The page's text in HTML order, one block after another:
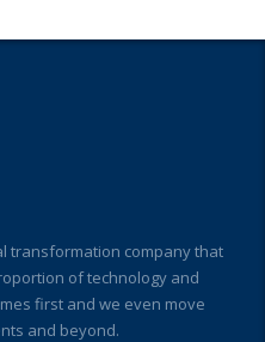
transformation company that
of technology and
first and we even move
and beyond.